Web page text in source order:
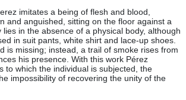
imitates a being of flesh and blood,
and anguished, sitting on the floor against a
lies in the absence of a physical body, although
in suit pants, white shirt and lace-up shoes.
is missing; instead, a trail of smoke rises from
his presence. With this work Pérez
to which the individual is subjected, the
impossibility of recovering the unity of the